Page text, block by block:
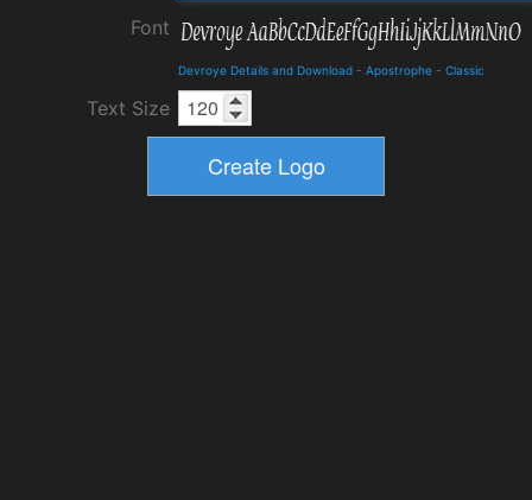
Font
Devroye Details and Download - Apostrophe - Classic
Text Size